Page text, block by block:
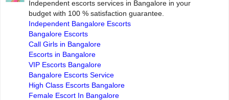
Independent escorts services in Bangalore in your
budget with 100 % satisfaction guarantee.
Independent Bangalore Escorts
Bangalore Escorts
Call Girls in Bangalore
Escorts in Bangalore
VIP Escorts Bangalore
Bangalore Escorts Service
High Class Escorts Bangalore
Female Escort In Bangalore